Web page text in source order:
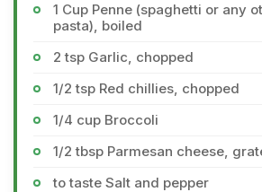
1 Cup Penne (spaghetti or any
pasta), boiled
2 tsp Garlic, chopped
1/2 tsp Red chillies, chopped
1/4 cup Broccoli
1/2 tbsp Parmesan cheese,
to taste Salt and pepper